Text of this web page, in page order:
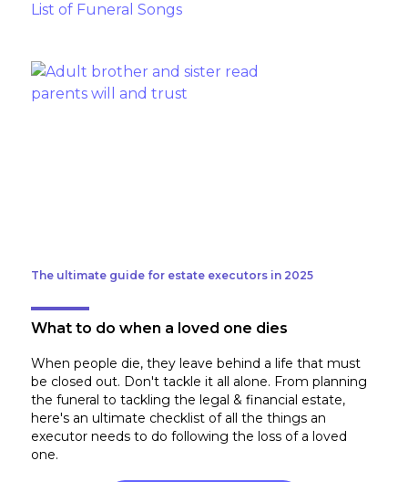
List of Funeral Songs
The ultimate guide for estate executors in 2025
What to do when a loved one dies
When people die, they leave behind a life that must
be closed out. Don't tackle it all alone. From planning
the funeral to tackling the legal & financial estate,
here's an ultimate checklist of all the things an
executor needs to do following the loss of a loved
one.